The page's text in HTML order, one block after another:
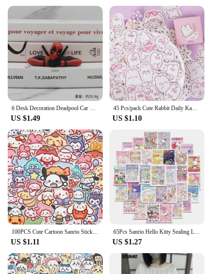
you're shopping for a birthday, holiday, or just
because, this plush pillow is sure to delight any
child. It's also a fantastic choice for wholesale and
vendor purchases, making it a popular item for
retailers looking to offer unique and charming gifts
to their customers.
Embrace the joy of kawaii with our Cute Soft Cat
Plush Pillow, a treasure trove of comfort and style
for children and cat lovers alike.
6 Desk Decoration Deadpool Car Home Office Marvel 8cm X-MAN Funny Cute Figure Model Toys
US $1.49
45 Pcs/pack Cute Rabbit Daily Kawaii Decoration Stickers Planner Scrapbooking Stationery Japanese Diary Adhesive Stickers
US $1.10
100PCS Cute Cartoon Sanrio Stickers My Melody Kuromi Handbag Decoration Stickers Cinnamoroll Children's Gift Sticker Toy Decals
US $1.11
65Pcs Sanrio Hello Kitty Sealing Labels Stickers Aesthetic Decorative Stationery Laptop Cute Cartoon Decals Kids Gift Toys
US $1.27